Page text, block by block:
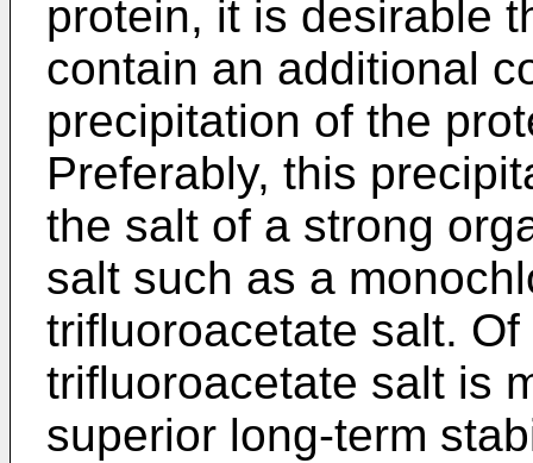
protein, it is desirable
contain an additional
precipitation of the
Preferably, this
the salt of a strong
salt such as a
trifluoroacetate salt.
trifluoroacetate salt is
superior long-term